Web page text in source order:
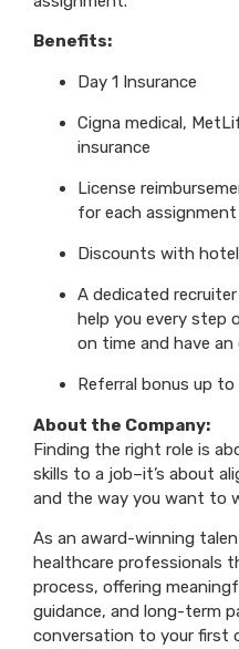
Benefits:
Day 1 Insurance
Cigna medical,
insurance
License
for each assignment
Discounts with
A dedicated
help you every step
on time and have an
Referral bonus up to
About the Company:
Finding the right role is
skills to a job–it’s about
and the way you want to
As an award-winning
healthcare professionals
process, offering
guidance, and long-term
conversation to your first